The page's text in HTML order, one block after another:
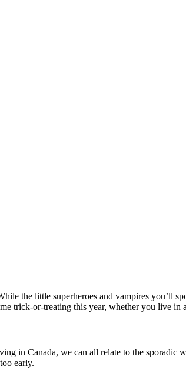
the little superheroes and vampires you’ll
trick-or-treating this year, whether you live in
in Canada, we can all relate to the sporadic
early.